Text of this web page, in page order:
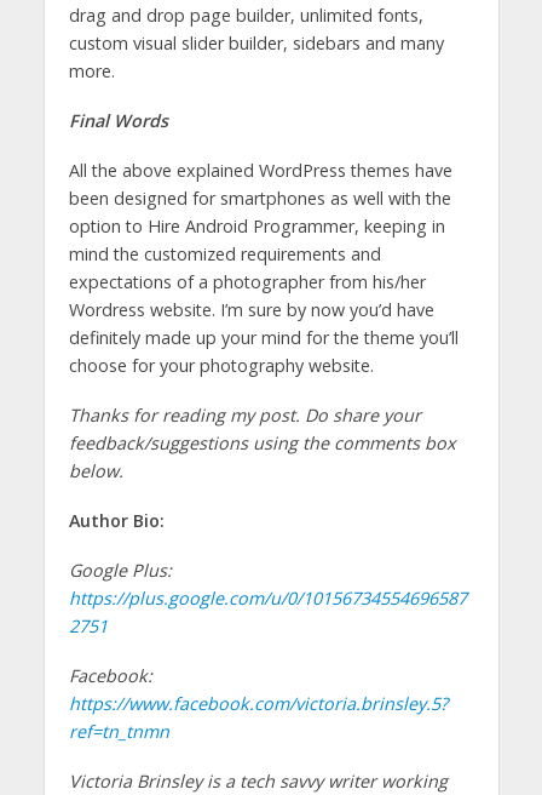
drag and drop page builder, unlimited fonts,
custom visual slider builder, sidebars and many
more.
Final Words
All the above explained WordPress themes have
been designed for smartphones as well with the
option to Hire Android Programmer, keeping in
mind the customized requirements and
expectations of a photographer from his/her
Wordress website. I’m sure by now you’d have
definitely made up your mind for the theme you’ll
choose for your photography website.
Thanks for reading my post. Do share your
feedback/suggestions using the comments box
below.
Author Bio:
Google Plus:
https://plus.google.com/u/0/10156734554696587
2751
Facebook:
https://www.facebook.com/victoria.brinsley.5?
ref=tn_tnmn
Victoria Brinsley is a tech savvy writer working